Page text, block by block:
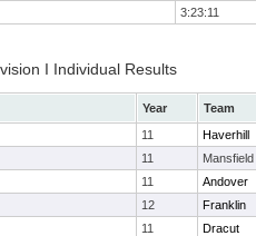
3:23:11
I Individual Results
Year
Team
11
Haverhill
11
Mansfield
11
Andover
12
Franklin
11
Dracut